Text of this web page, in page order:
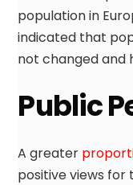
population in
indicated that
not changed and
Public
A greater
positive views for